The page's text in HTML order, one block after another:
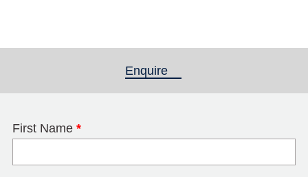
Enquire
First Name *